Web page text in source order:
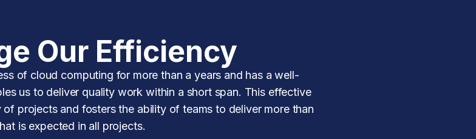
Our Efficiency
of cloud computing for more than a years and has a well-
us to deliver quality work within a short span. This effective
projects and fosters the ability of teams to deliver more than
is expected in all projects.